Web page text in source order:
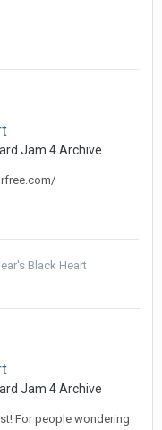
Jam 4 Archive
Black Heart
Jam 4 Archive
For people wondering